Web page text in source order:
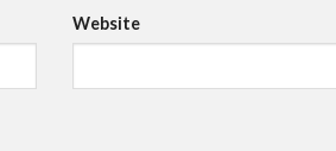
Website